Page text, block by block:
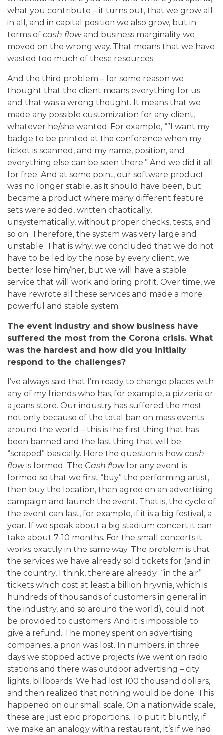
what you contribute – it turns out, that we grow all
in all, and in capital position we also grow, but in
terms of cash flowand business marginality we
moved on the wrong way. That means that we have
wasted too much of these resources.
And the third problem – for some reason we
thought that the client means everything for us
and that was a wrong thought. It means that we
made any possible customization for any client,
whatever he/she wanted. For example, “”I want my
badge to be printed at the conference when my
ticket is scanned, and my name, position, and
everything else can be seen there.” And we did it all
for free. And at some point, our software product
was no longer stable, as it should have been, but
became a product where many different feature
sets were added, written chaotically,
unsystematically, without proper checks, tests, and
so on. Therefore, the system was very large and
unstable. That is why, we concluded that we do not
have to be led by the nose by every client, we
better lose him/her, but we will have a stable
service that will work and bring profit. Over time, we
have rewrote all these services and made a more
powerful and stable system.
The event industry and show business have
suffered the most from the Сorona crisis. What
was the hardest and how did you initially
respond to the challenges?
I’ve always said that I’m ready to change places with
any of my friends who has, for example, a pizzeria or
a jeans store. Our industry has suffered the most
not only because of the total ban on mass events
around the world – this is the first thing that has
been banned and the last thing that will be
“scraped” basically. Here the question is how cash
flowis formed. The Cash flowfor any event is
formed so that we first “buy” the performing artist,
then buy the location, then agree on an advertising
campaign and launch the event. That is, the cycle of
the event can last, for example, if it is a big festival, a
year. If we speak about a big stadium concert it can
take about 7-10 months. For the small concerts it
works exactly in the same way. The problem is that
the services we have already sold tickets for (and in
the country, I think, there are already “in the air”
tickets which cost at least a billion hryvnia, which is
hundreds of thousands of customers in general in
the industry, and so around the world), could not
be provided to customers. And it is impossible to
give a refund. The money spent on advertising
companies, a priori was lost. In numbers, in three
days we stopped active projects (we went on radio
stations and there was outdoor advertising – city
lights, billboards. We had lost 100 thousand dollars,
and then realized that nothing would be done. This
happened on our small scale. On a nationwide scale,
these are just epic proportions. To put it bluntly, if
we make an analogy with a restaurant, it’s if we had